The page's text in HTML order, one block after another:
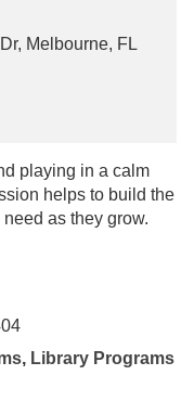
Melbourne, FL
playing in a calm
helps to build the
as they grow.
, Library Programs